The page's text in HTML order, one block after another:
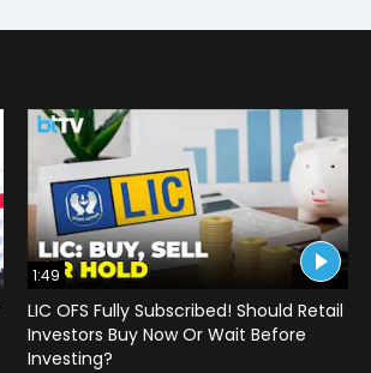
1:49
LIC OFS Fully Subscribed! Should Retail
Investors Buy Now Or Wait Before
Investing?